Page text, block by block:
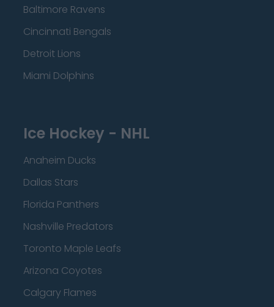
Baltimore Ravens
Cincinnati Bengals
Detroit Lions
Miami Dolphins
Ice Hockey - NHL
Anaheim Ducks
Dallas Stars
Florida Panthers
Nashville Predators
Toronto Maple Leafs
Arizona Coyotes
Calgary Flames